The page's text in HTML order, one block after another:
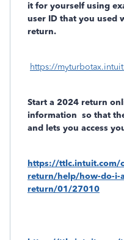
it for yourself using
user ID that you used
return.
https://
Start a 2024 return
information so that
and lets you access
https://ttlc.intuit.com/
return/help/how-do-i-
return/01/27010